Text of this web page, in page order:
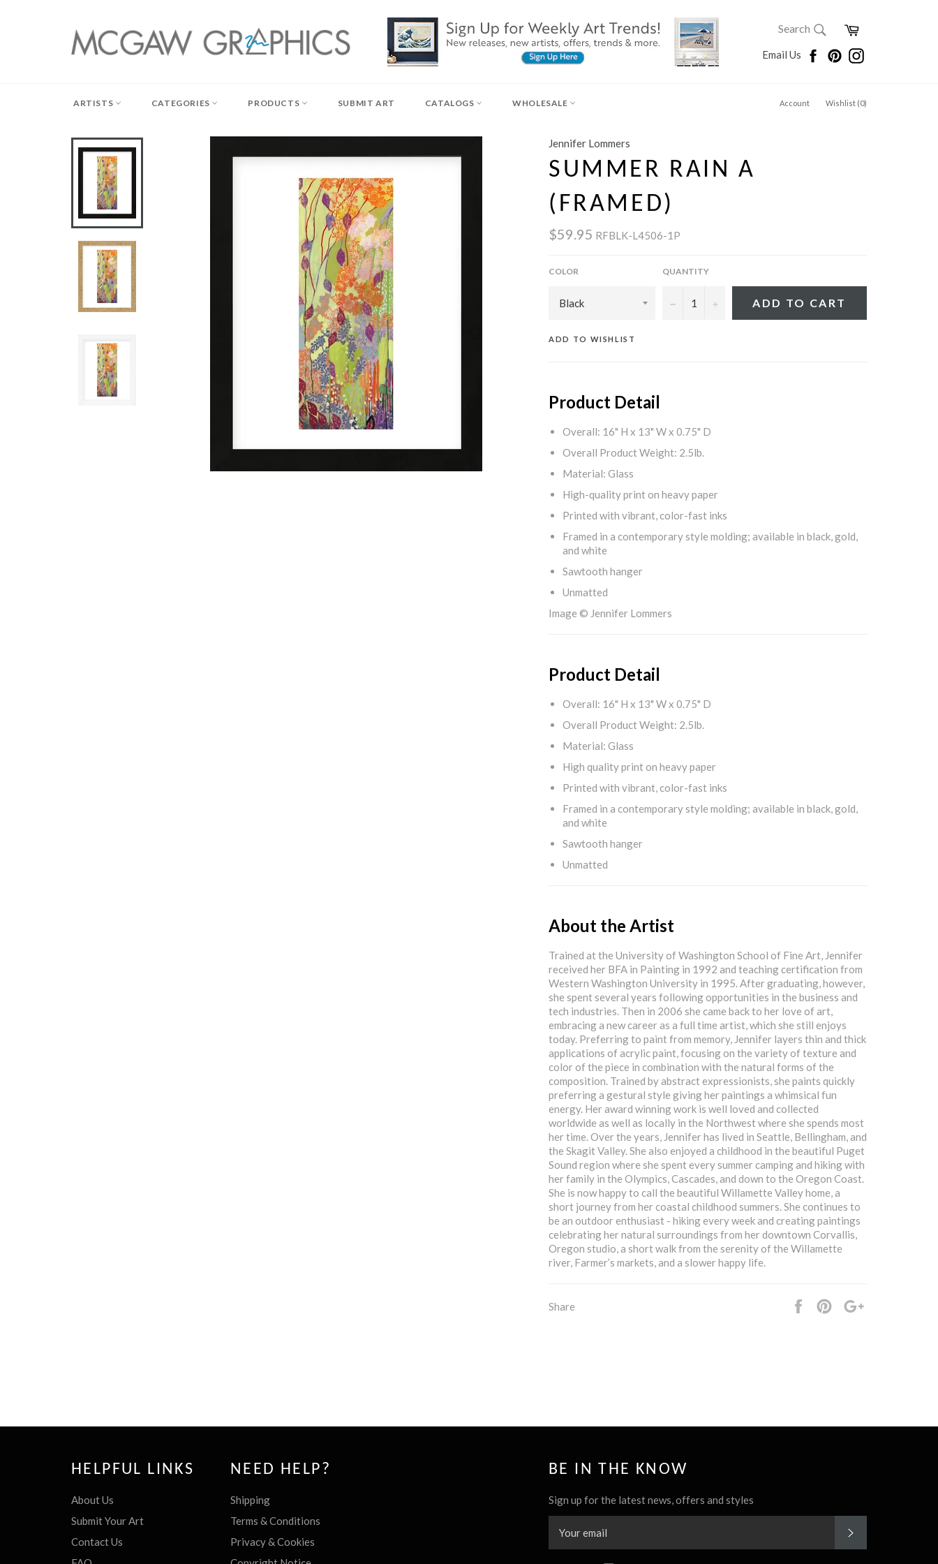
SEARCH
Search
Cart
Email Us FacebookPinterestInstagram
ARTISTS CATEGORIES PRODUCTS SUBMIT ART CATALOGS WHOLESALE Account Wishlist (0)
Jennifer Lommers
SUMMER RAIN A
(FRAMED)
$59.95 RFBLK-L4506-1P
COLOR QUANTITY
− + ADD TO CART
ADD TO WISHLIST
Product Detail
Overall: 16" H x 13" W x 0.75" D
Overall Product Weight: 2.5lb.
Material: Glass
High-quality print on heavy paper
Printed with vibrant, color-fast inks
Framed in a contemporary style molding; available in black, gold,
and white
Sawtooth hanger
Unmatted
Image © Jennifer Lommers
Product Detail
Overall: 16" H x 13" W x 0.75" D
Overall Product Weight: 2.5lb.
Material: Glass
High quality print on heavy paper
Printed with vibrant, color-fast inks
Framed in a contemporary style molding; available in black, gold,
and white
Sawtooth hanger
Unmatted
About the Artist
Trained at the University of Washington School of Fine Art, Jennifer
received her BFA in Painting in 1992 and teaching certification from
Western Washington University in 1995. After graduating, however,
she spent several years following opportunities in the business and
tech industries. Then in 2006 she came back to her love of art,
embracing a new career as a full time artist, which she still enjoys
today. Preferring to paint from memory, Jennifer layers thin and thick
applications of acrylic paint, focusing on the variety of texture and
color of the piece in combination with the natural forms of the
composition. Trained by abstract expressionists, she paints quickly
preferring a gestural style giving her paintings a whimsical fun
energy. Her award winning work is well loved and collected
worldwide as well as locally in the Northwest where she spends most
her time. Over the years, Jennifer has lived in Seattle, Bellingham, and
the Skagit Valley. She also enjoyed a childhood in the beautiful Puget
Sound region where she spent every summer camping and hiking with
her family in the Olympics, Cascades, and down to the Oregon Coast.
She is now happy to call the beautiful Willamette Valley home, a
short journey from her coastal childhood summers. She continues to
be an outdoor enthusiast - hiking every week and creating paintings
celebrating her natural surroundings from her downtown Corvallis,
Oregon studio, a short walk from the serenity of the Willamette
river, Farmer’s markets, and a slower happy life.
Share Share
Pin
BE IN THE KNOW
Sign up for the latest news, offers and styles
HELPFUL LINKS
About Us
Submit Your Art
Contact Us
NEED HELP?
Shipping
Terms & Conditions
Privacy & Cookies